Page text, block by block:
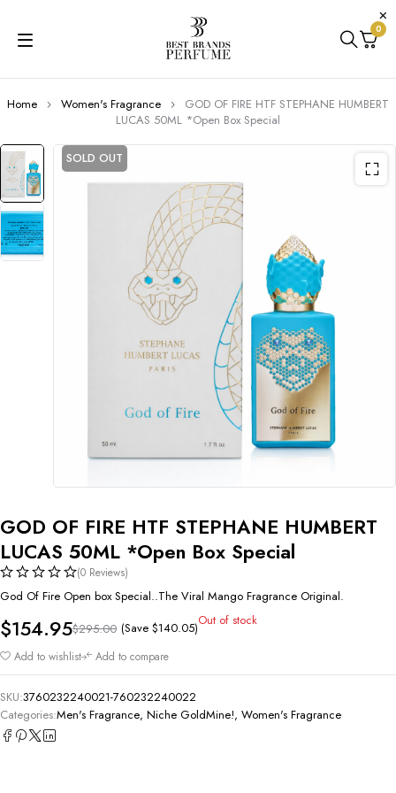
0
Home Women's Fragrance
GOD OF FIRE HTF STEPHANE HUMBERT
LUCAS 50ML *Open Box Special
SOLD OUT
GOD OF FIRE HTF STEPHANE HUMBERT
LUCAS 50ML *Open Box Special
(0 Reviews)
God Of Fire Open box Special..The Viral Mango Fragrance Original.
$295.00
$154.95 (Save $140.05)Out of stock
Add to wishlist Add to compare
SKU:3760232240021-760232240022
Categories:Men's Fragrance, Niche GoldMine!, Women's Fragrance